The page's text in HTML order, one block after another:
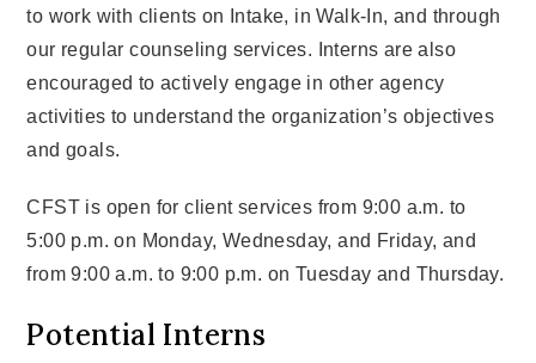
to work with clients on Intake, in Walk-In, and through
our regular counseling services. Interns are also
encouraged to actively engage in other agency
activities to understand the organization’s objectives
and goals.
CFST is open for client services from 9:00 a.m. to
5:00 p.m. on Monday, Wednesday, and Friday, and
from 9:00 a.m. to 9:00 p.m. on Tuesday and Thursday.
Potential Interns